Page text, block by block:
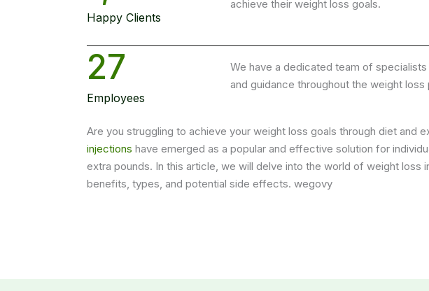
Happy Clients
achieve their weight loss goals.
27
Employees
We have a dedicated team of
and guidance throughout the weight loss
Are you struggling to achieve your weight loss goals through diet and
injections have emerged as a popular and effective solution for
extra pounds. In this article, we will delve into the world of weight loss
benefits, types, and potential side effects. wegovy